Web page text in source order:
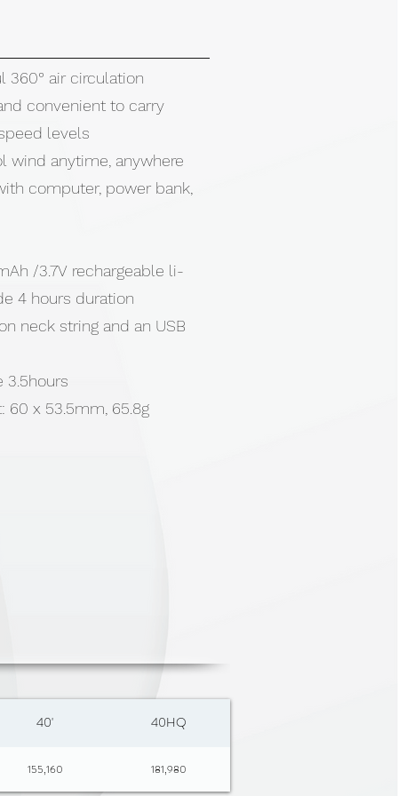
360° air circulation
convenient to carry
levels
wind anytime, anywhere
computer, power bank,
/3.7V rechargeable li-
4 hours duration
neck string and an USB
3.5hours
60 x 53.5mm, 65.8g
40' 40HQ
155,160 181,980